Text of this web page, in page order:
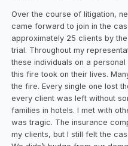
Over the course of litigation,
came forward to join in the
approximately 25 clients by
trial. Throughout my
these individuals on a
this fire took on their lives.
the fire. Every single one lost
every client was left without
families in hotels. I met with
was tragic. The insurance
my clients, but I still felt the